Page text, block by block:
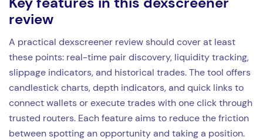
review
A practical dexscreener review should cover at least
these points: real-time pair discovery, liquidity tracking,
slippage indicators, and historical trades. The tool offers
candlestick charts, depth indicators, and quick links to
connect wallets or execute trades with one click through
trusted routers. Each feature aims to reduce the friction
between spotting an opportunity and taking a position.